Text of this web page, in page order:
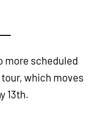
more scheduled
which moves
13th.